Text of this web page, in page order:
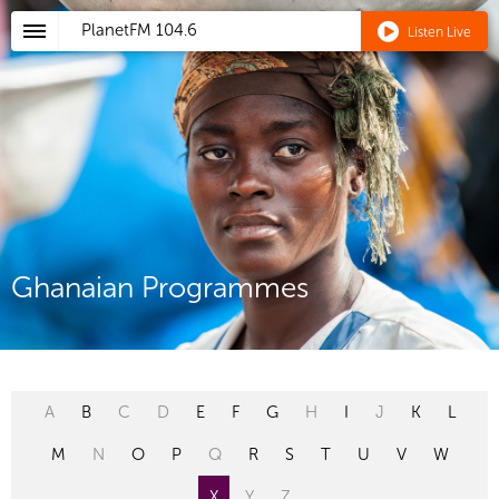
PlanetFM 104.6 Listen Live
Ghanaian Programmes
A B C D E F G H I J K L
M N O P Q R S T U V W